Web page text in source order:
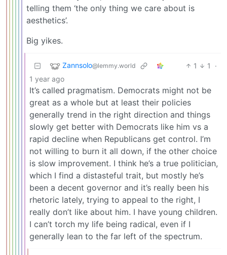
telling them ‘the only thing we care about is
aesthetics’.
Big yikes.
Zannsolo@lemmy.world 1 1
·
1 year ago
It’s called pragmatism. Democrats might not be
great as a whole but at least their policies
generally trend in the right direction and things
slowly get better with Democrats like him vs a
rapid decline when Republicans get control. I’m
not willing to burn it all down, if the other choice
is slow improvement. I think he’s a true politician,
which I find a distasteful trait, but mostly he’s
been a decent governor and it’s really been his
rhetoric lately, trying to appeal to the right, I
really don’t like about him. I have young children.
I can’t torch my life being radical, even if I
generally lean to the far left of the spectrum.